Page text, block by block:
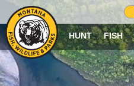
HUNT FISH